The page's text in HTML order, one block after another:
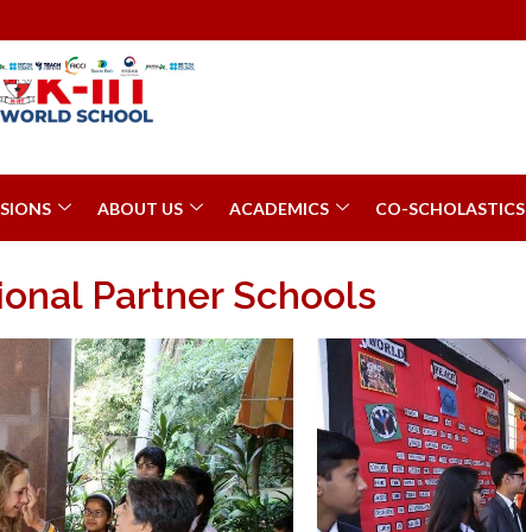
ABOUT US ACADEMICS CO-SCHOLASTICS
Partner Schools